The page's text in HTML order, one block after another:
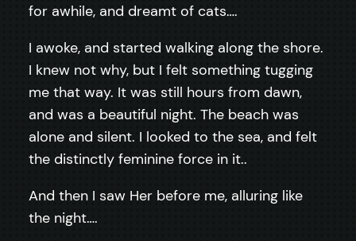
for awhile, and dreamt of cats….
I awoke, and started walking along the shore.
I knew not why, but I felt something tugging
me that way. It was still hours from dawn,
and was a beautiful night. The beach was
alone and silent. I looked to the sea, and felt
the distinctly feminine force in it..
And then I saw Her before me, alluring like
the night….